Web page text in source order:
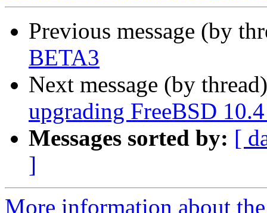
Previous message (by
BETA3
Next message (by
upgrading FreeBSD
Messages sorted by: [
]
More information about